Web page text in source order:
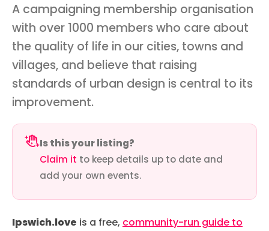
A campaigning membership organisation
with over 1000 members who care about
the quality of life in our cities, towns and
villages, and believe that raising
standards of urban design is central to its
improvement.
Is this your listing?
Claim it to keep details up to date and
add your own events.
Ipswich.love is a free, community-run guide to